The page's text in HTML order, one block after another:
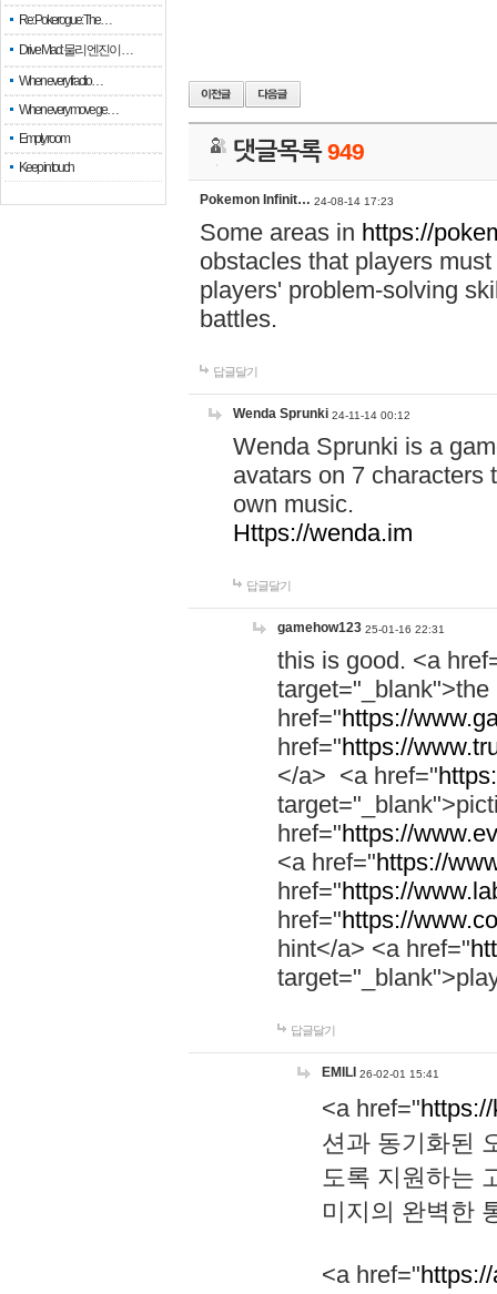
Re: Pokerogue: The…
Drive Mad: 물리 엔진이 …
When every fractio…
When every move ge…
Empty room
Keep in touch
댓글목록949
Pokemon Infinit… 24-08-14 17:23
Some areas in https://
obstacles that players
players' problem-solving
battles.
답글달기
Wenda Sprunki 24-11-14 00:12
Wenda Sprunki is a
avatars on 7 characters
own music.
Https://wenda.im
답글달기
gamehow123 25-01-16 22:31
this is good. <a
href="https://
href="https://
</a> <a href="
href="https://
<a href="https://
href="https://
href="https://
hint</a> <a href="
답글달기
EMILI 26-02-01 15:41
<a href="
션과 동기화된
도록 지원하는
미지의 완벽한
<a href="